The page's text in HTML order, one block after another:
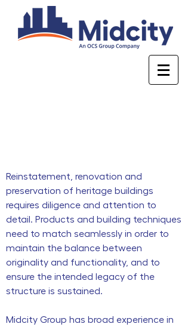
Reinstatement, renovation and
preservation of heritage buildings
requires diligence and attention to
detail. Products and building techniques
need to match seamlessly in order to
maintain the balance between
originality and functionality, and to
ensure the intended legacy of the
structure is sustained.
Midcity Group has broad experience in